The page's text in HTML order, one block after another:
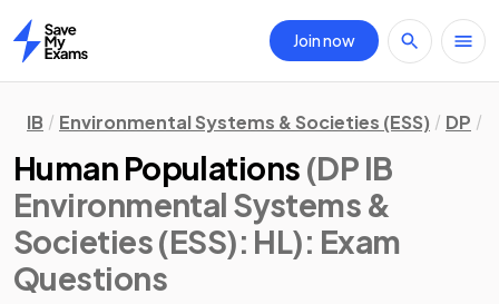
Home
Join now
IB Environmental Systems & Societies (ESS) DP
Human Populations (DP IB
Environmental Systems &
Societies (ESS): HL): Exam
Questions